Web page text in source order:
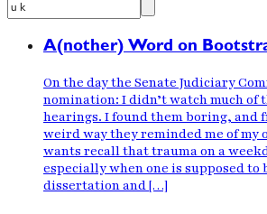
A(nother) Word on
On the day the Senate Judiciary
nomination: I didn’t watch much of
hearings. I found them boring, and
weird way they reminded me of my
wants recall that trauma on a
especially when one is supposed to
dissertation and […]